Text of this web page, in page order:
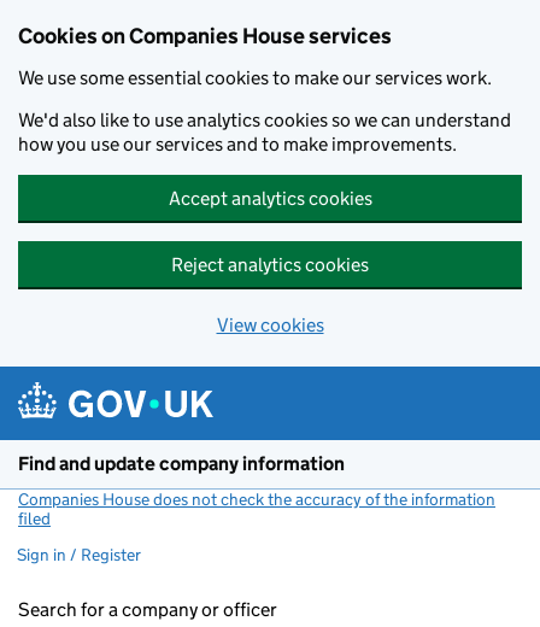
Cookies on Companies House services
We use some essential cookies to make our services work.
We'd also like to use analytics cookies so we can understand
how you use our services and to make improvements.
Accept analytics cookies
Reject analytics cookies
View cookies
Find and update company information
Companies House does not check the accuracy of the information
filed
Sign in / Register
Search for a company or officer